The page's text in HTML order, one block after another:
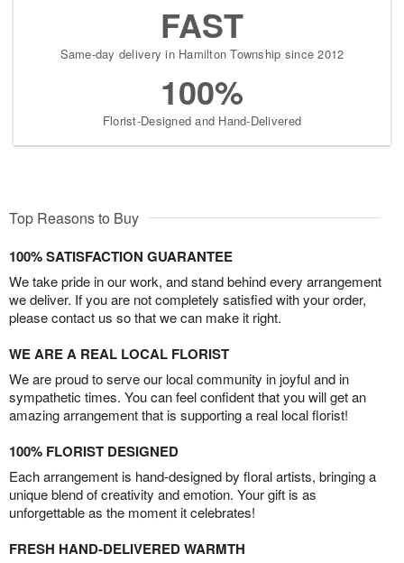
FAST
Same-day delivery in Hamilton Township since 2012
100%
Florist-Designed and Hand-Delivered
Top Reasons to Buy
100% SATISFACTION GUARANTEE
We take pride in our work, and stand behind every arrangement
we deliver. If you are not completely satisfied with your order,
please contact us so that we can make it right.
WE ARE A REAL LOCAL FLORIST
We are proud to serve our local community in joyful and in
sympathetic times. You can feel confident that you will get an
amazing arrangement that is supporting a real local florist!
100% FLORIST DESIGNED
Each arrangement is hand-designed by floral artists, bringing a
unique blend of creativity and emotion. Your gift is as
unforgettable as the moment it celebrates!
FRESH HAND-DELIVERED WARMTH